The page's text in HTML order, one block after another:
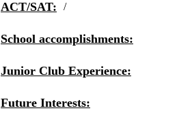
ACT/SAT:
/
School accomplishments:
Junior Club Experience:
Future Interests: